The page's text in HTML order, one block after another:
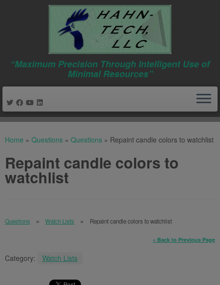
“Maximum Precision Through Intelligent Use of
Minimal Resources”
Home » Questions » Questions » Repaint candle colors to watchlist
Repaint candle colors to
watchlist
Questions Watch Lists Repaint candle colors to watchlist
« Back to Previous Page
Category: Watch Lists